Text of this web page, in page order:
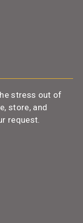
stress out of
store, and
request.